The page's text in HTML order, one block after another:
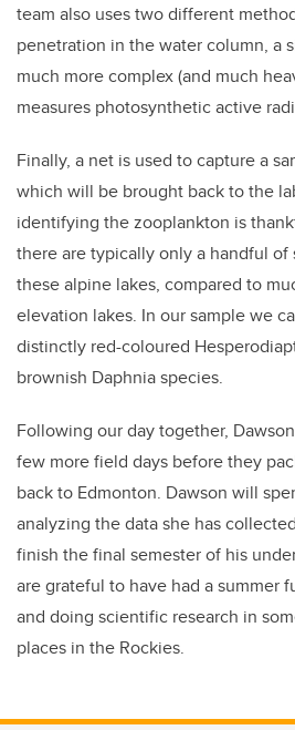
team also uses two different
penetration in the water column, a
much more complex (and much
measures photosynthetic active
Finally, a net is used to capture a
which will be brought back to the
identifying the zooplankton is
there are typically only a handful
these alpine lakes, compared to
elevation lakes. In our sample we
distinctly red-coloured
brownish Daphnia species.
Following our day together,
few more field days before they
back to Edmonton. Dawson will
analyzing the data she has
finish the final semester of his
are grateful to have had a summer
and doing scientific research in
places in the Rockies.